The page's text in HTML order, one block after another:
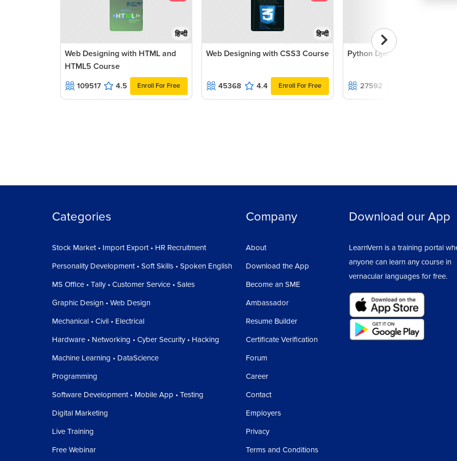
हिन्दी
Web Designing with HTML and
HTML5 Course
109517 4.5 Enroll For Free
हिन्दी
Web Designing with CSS3 Course
45368 4.4 Enroll For Free
Python Django Course
27592
Categories
Stock Market • Import Export • HR Recruitment
Personality Development • Soft Skills • Spoken English
MS Office • Tally • Customer Service • Sales
Graphic Design • Web Design
Mechanical • Civil • Electrical
Hardware • Networking • Cyber Security • Hacking
Machine Learning • DataScience
Programming
Software Development • Mobile App • Testing
Digital Marketing
Live Training
Free Webinar
Company
About
Download the App
Become an SME
Ambassador
Resume Builder
Certificate Verification
Forum
Career
Contact
Employers
Privacy
Terms and Conditions
Download our App
LearnVern is a training portal
anyone can learn any course in
vernacular languages for free.